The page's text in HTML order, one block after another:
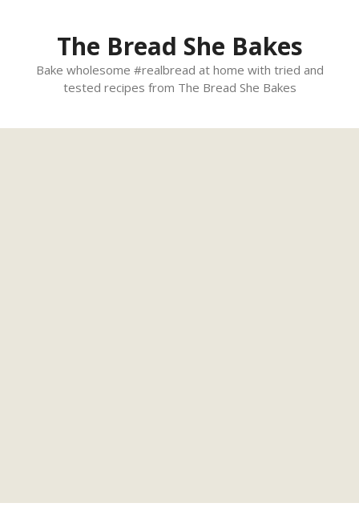
The Bread She Bakes
Bake wholesome #realbread at home with tried and
tested recipes from The Bread She Bakes